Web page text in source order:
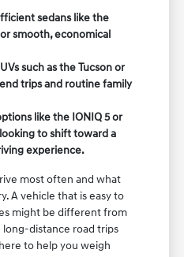
sedans like the
smooth, economical
such as the Tucson or
trips and routine family
like the IONIQ 5 or
to shift toward a
experience.
most often and what
A vehicle that is easy to
might be different from
distance road trips
to help you weigh